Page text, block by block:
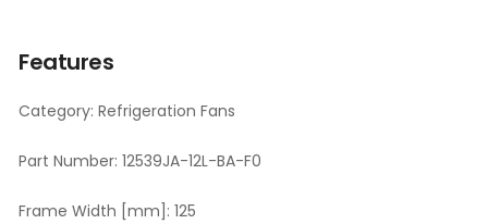
Features
Category: Refrigeration Fans
Part Number: 12539JA-12L-BA-F0
Frame Width [mm]: 125